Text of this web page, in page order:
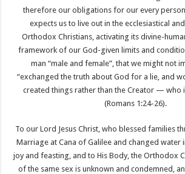
therefore our obligations for our every
expects us to live out in the ecclesiastical
Orthodox Christians, activating its divine-
framework of our God-given limits and
man “male and female”, that we might not
“exchanged the truth about God for a lie, and
created things rather than the Creator — who
(Romans 1:24-26).
To our Lord Jesus Christ, who blessed families
Marriage at Cana of Galilee and changed water
joy and feasting, and to His Body, the Orthodox
of the same sex is unknown and condemned,